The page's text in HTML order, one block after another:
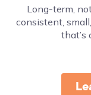
Long-term,
consistent,
that’s